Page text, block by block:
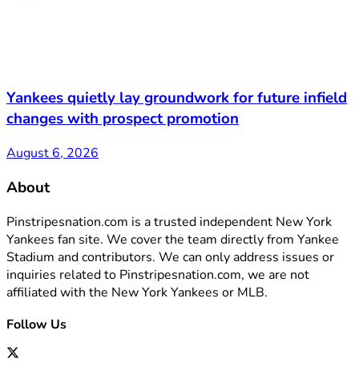
Yankees quietly lay groundwork for future infield
changes with prospect promotion
August 6, 2026
About
Pinstripesnation.com is a trusted independent New York
Yankees fan site. We cover the team directly from Yankee
Stadium and contributors. We can only address issues or
inquiries related to Pinstripesnation.com, we are not
affiliated with the New York Yankees or MLB.
Follow Us